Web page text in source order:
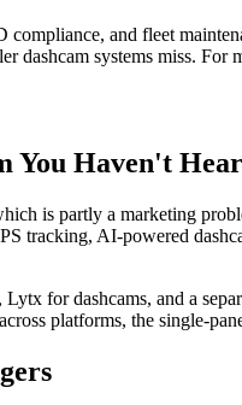
and fleet
dashcam systems miss.
You Haven't
is partly a marketing
tracking, AI-powered
for dashcams, and a
platforms, the single-